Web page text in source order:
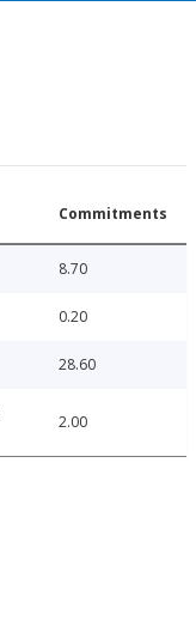
Commitments
8.70
0.20
28.60
2.00